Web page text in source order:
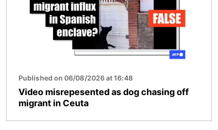
Published on 06/08/2026 at 16:48
Video misrepesented as dog chasing off
migrant in Ceuta